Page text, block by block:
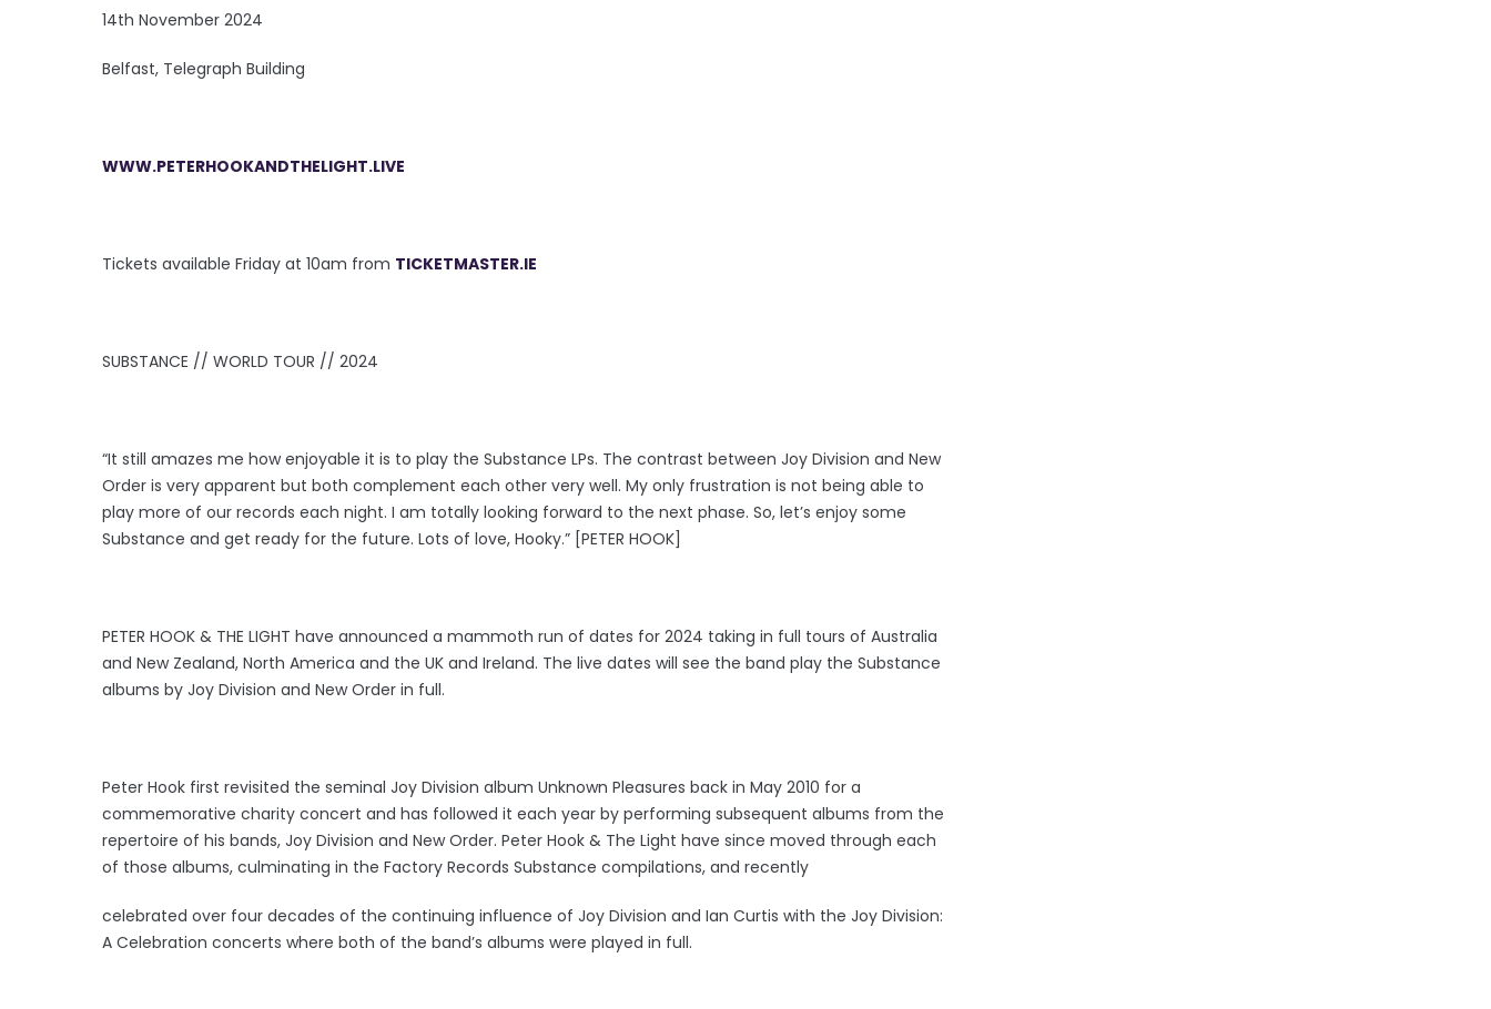
14th November 2024
Belfast, Telegraph Building
WWW.PETERHOOKANDTHELIGHT.LIVE
Tickets available Friday at 10am from TICKETMASTER.IE
SUBSTANCE // WORLD TOUR // 2024
“It still amazes me how enjoyable it is to play the Substance LPs. The contrast between Joy Division and New
Order is very apparent but both complement each other very well. My only frustration is not being able to
play more of our records each night. I am totally looking forward to the next phase. So, let’s enjoy some
Substance and get ready for the future. Lots of love, Hooky.” [PETER HOOK]
PETER HOOK & THE LIGHT have announced a mammoth run of dates for 2024 taking in full tours of Australia
and New Zealand, North America and the UK and Ireland. The live dates will see the band play the Substance
albums by Joy Division and New Order in full.
Peter Hook first revisited the seminal Joy Division album Unknown Pleasures back in May 2010 for a
commemorative charity concert and has followed it each year by performing subsequent albums from the
repertoire of his bands, Joy Division and New Order. Peter Hook & The Light have since moved through each
of those albums, culminating in the Factory Records Substance compilations, and recently
celebrated over four decades of the continuing influence of Joy Division and Ian Curtis with the Joy Division:
A Celebration concerts where both of the band’s albums were played in full.